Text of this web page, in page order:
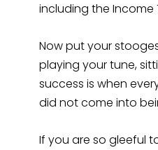
including the Income
Now put your
playing your tune,
success is when
did not come into
If you are so gleeful